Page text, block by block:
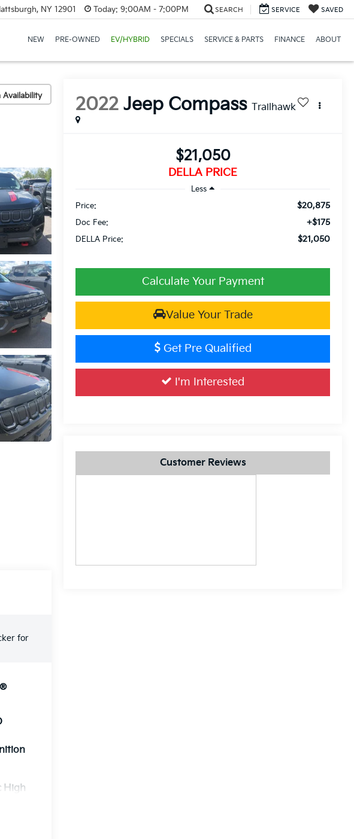
NY 12901 Today: 9:00AM - 7:00PM SEARCH SERVICE SAVED
NEW PRE-OWNED EV/HYBRID SPECIALS SERVICE & PARTS FINANCE ABOUT
Availability 2022 Jeep Compass Trailhawk
$21,050
DELLA PRICE
Less
Price:
$20,875
Doc Fee: +$175
DELLA Price: $21,050
Calculate Your Payment
Value Your Trade
Get Pre Qualified
I'm Interested
Customer Reviews
for
High